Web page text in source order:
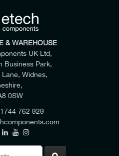
& WAREHOUSE
UK Ltd,
Business Park,
Lane, Widnes,
0SW
762 929